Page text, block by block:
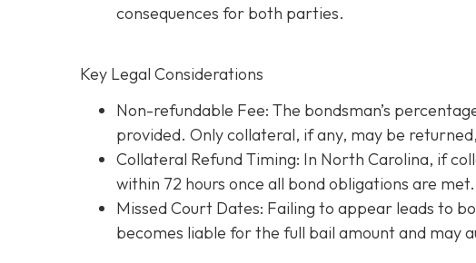
consequences for both parties.
Key Legal Considerations
Non-refundable Fee: The bondsman’s
provided. Only collateral, if any, may be
Collateral Refund Timing: In North Carolina, if
within 72 hours once all bond obligations are met.
Missed Court Dates: Failing to appear leads to
becomes liable for the full bail amount and may